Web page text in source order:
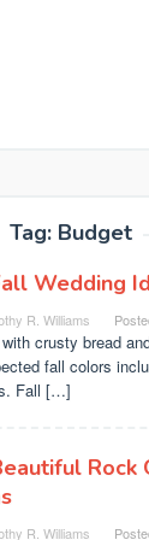
Tag: Budget
Wedding
R. Williams
crusty bread
fall colors
Fall […]
Rock
R. Williams